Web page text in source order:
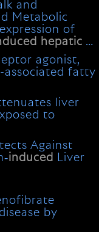
and
Metabolic
of
hepatic …
agonist,
-associated fatty
liver
to
Against
induced
Liver
by